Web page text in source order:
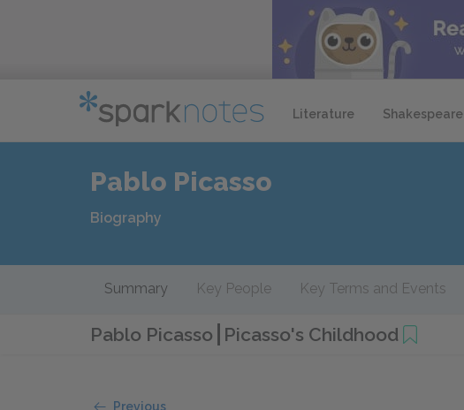
Literature Shakespeare
Pablo Picasso
Biography
Summary Key People Key Terms and Events
Pablo Picasso Picasso's Childhood
Previous